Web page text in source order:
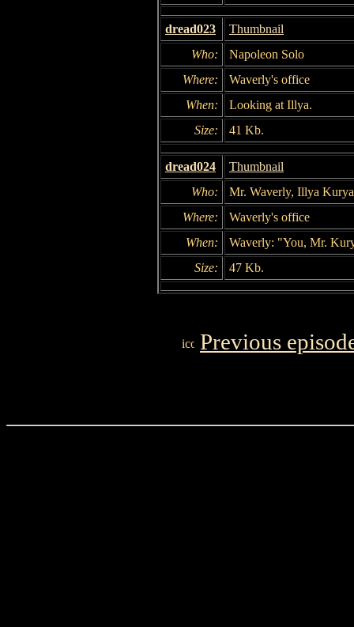
dread023
Thumbnail
Who:
Napoleon Solo
Where:
Waverly's office
When:
Looking at Illya.
Size:
41 Kb.
dread024
Thumbnail
Who:
Mr. Waverly, Illya
Where:
Waverly's office
When:
Waverly: "You, Mr.
Size:
47 Kb.
Previous